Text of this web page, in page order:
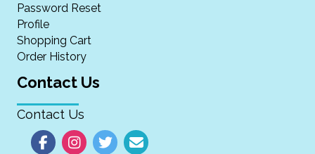
Password Reset
Profile
Shopping Cart
Order History
Contact Us
Contact Us